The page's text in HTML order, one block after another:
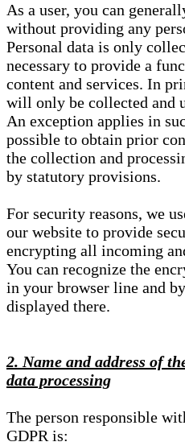
As a user, you can
without providing any
Personal data is only
necessary to provide a
content and services. In
will only be collected and
An exception applies in
possible to obtain prior
the collection and
by statutory provisions.
For security reasons, we
our website to provide
encrypting all incoming
You can recognize the
in your browser line and
displayed there.
2. Name and address of
data processing
The person responsible
GDPR is: